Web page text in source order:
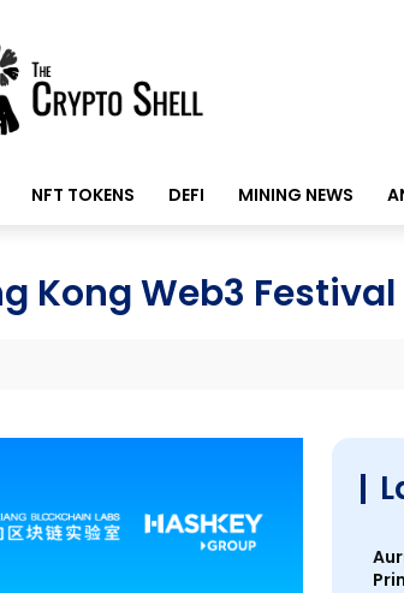
NFT TOKENS DEFI MINING NEWS
Kong Web3 Festival